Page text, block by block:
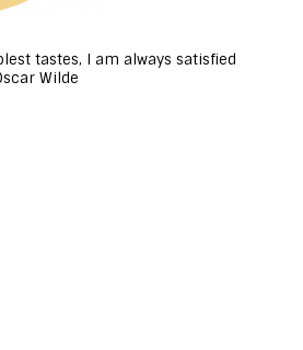
tastes, I am always satisfied
Wilde